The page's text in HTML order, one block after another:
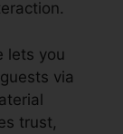
lets you
via
trust,